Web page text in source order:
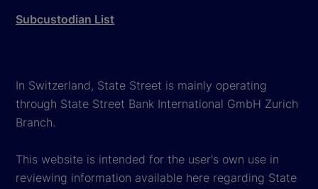
Subcustodian List
In Switzerland, State Street is mainly operating
through State Street Bank International GmbH Zurich
Branch.
This website is intended for the user's own use in
reviewing information available here regarding State